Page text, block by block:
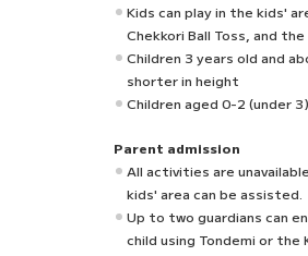
Kids can play in the kids'
Chekkori Ball Toss, and the
Children 3 years old and
shorter in height
Children aged 0-2 (under
Parent admission
All activities are
kids' area can be assisted.
Up to two guardians can
child using Tondemi or the